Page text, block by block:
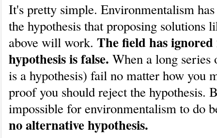
It's pretty simple. Environmentalism
the hypothesis that proposing solutions
above will work. The field has
hypothesis is false. When a long series
is a hypothesis) fail no matter how you
proof you should reject the hypothesis.
impossible for environmentalism to do
no alternative hypothesis.